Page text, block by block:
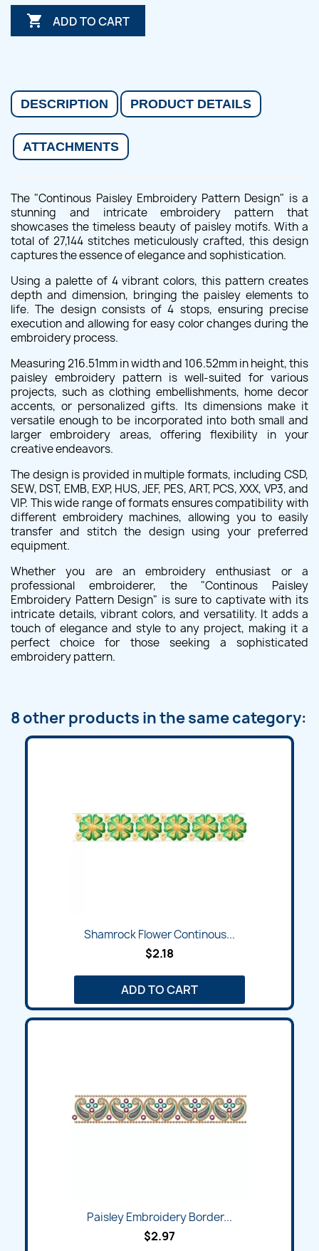
 ADD TO CART
DESCRIPTION PRODUCT DETAILS
ATTACHMENTS
The "Continous Paisley Embroidery Pattern Design" is a
stunning and intricate embroidery pattern that
showcases the timeless beauty of paisley motifs. With a
total of 27,144 stitches meticulously crafted, this design
captures the essence of elegance and sophistication.
Using a palette of 4 vibrant colors, this pattern creates
depth and dimension, bringing the paisley elements to
life. The design consists of 4 stops, ensuring precise
execution and allowing for easy color changes during the
embroidery process.
Measuring 216.51mm in width and 106.52mm in height, this
paisley embroidery pattern is well-suited for various
projects, such as clothing embellishments, home decor
accents, or personalized gifts. Its dimensions make it
versatile enough to be incorporated into both small and
larger embroidery areas, offering flexibility in your
creative endeavors.
The design is provided in multiple formats, including CSD,
SEW, DST, EMB, EXP, HUS, JEF, PES, ART, PCS, XXX, VP3, and
VIP. This wide range of formats ensures compatibility with
different embroidery machines, allowing you to easily
transfer and stitch the design using your preferred
equipment.
Whether you are an embroidery enthusiast or a
professional embroiderer, the "Continous Paisley
Embroidery Pattern Design" is sure to captivate with its
intricate details, vibrant colors, and versatility. It adds a
touch of elegance and style to any project, making it a
perfect choice for those seeking a sophisticated
embroidery pattern.
8 other products in the same category:
Shamrock Flower Continous...
$2.18
ADD TO CART
Paisley Embroidery Border...
$2.97